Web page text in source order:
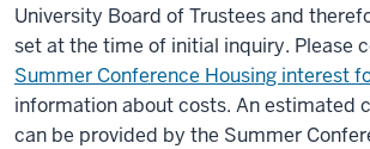
University Board of Trustees and
set at the time of initial inquiry. Please
Summer Conference Housing interest
information about costs. An estimated
can be provided by the Summer